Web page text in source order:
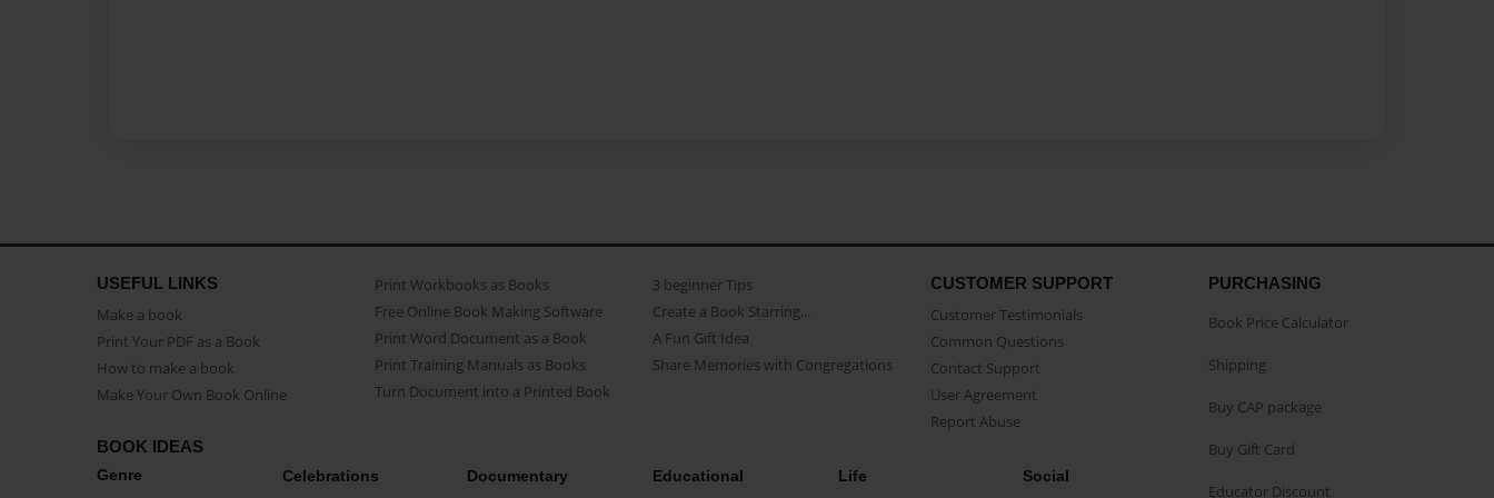
USEFUL LINKS
Make a book
Print Your PDF as a Book
How to make a book
Make Your Own Book Online
Print Workbooks as Books
Free Online Book Making Software
Print Word Document as a Book
Print Training Manuals as Books
Turn Document into a Printed Book
3 beginner Tips
Create a Book Starring...
A Fun Gift Idea
Share Memories with Congregations
CUSTOMER SUPPORT
Customer Testimonials
Common Questions
Contact Support
User Agreement
Report Abuse
BOOK IDEAS
Genre Celebrations Documentary Educational Life Social
PURCHASING
Book Price Calculator
Shipping
Buy CAP package
Buy Gift Card
Educator Discount